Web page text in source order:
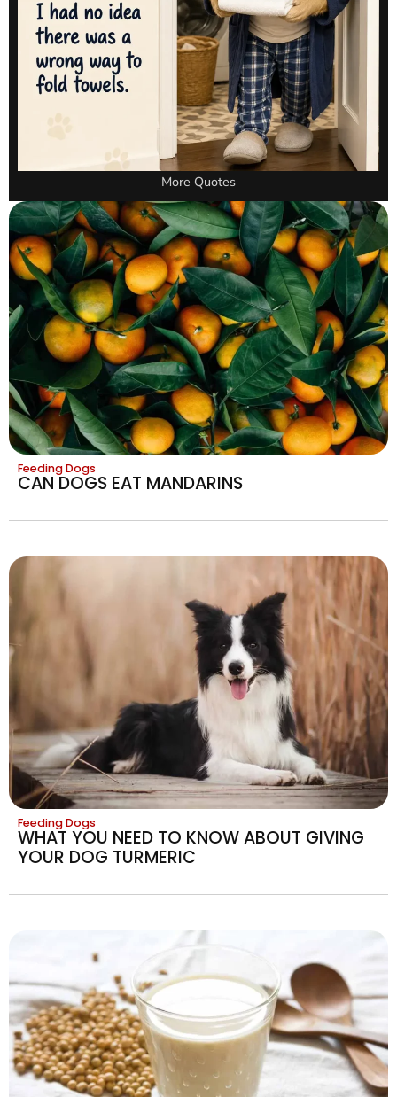
More Quotes
Feeding Dogs
CAN DOGS EAT MANDARINS
Feeding Dogs
WHAT YOU NEED TO KNOW ABOUT GIVING
YOUR DOG TURMERIC